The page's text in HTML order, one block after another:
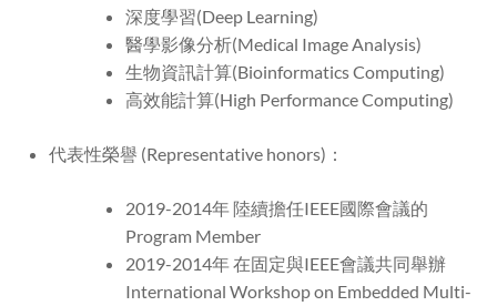
深度學習(Deep Learning)
醫學影像分析(Medical Image Analysis)
生物資訊計算(Bioinformatics Computing)
高效能計算(High Performance Computing)
代表性榮譽 (Representative honors)：
2019-2014年 陸續擔任IEEE國際會議的
Program Member
2019-2014年 在固定與IEEE會議共同舉辦
International Workshop on Embedded Multi-